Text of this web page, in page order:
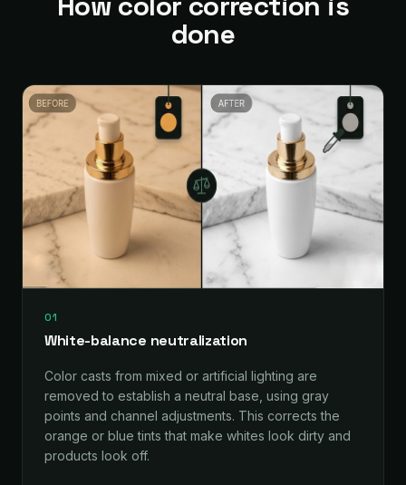
done
01
White-balance neutralization
Color casts from mixed or artificial lighting are
removed to establish a neutral base, using gray
points and channel adjustments. This corrects the
orange or blue tints that make whites look dirty and
products look off.